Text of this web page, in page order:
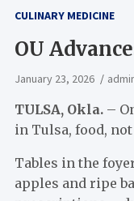
CULINARY MEDICINE
OU
January 23, 2026
TULSA, Okla. –
in Tulsa, food,
Tables in the
apples and ripe